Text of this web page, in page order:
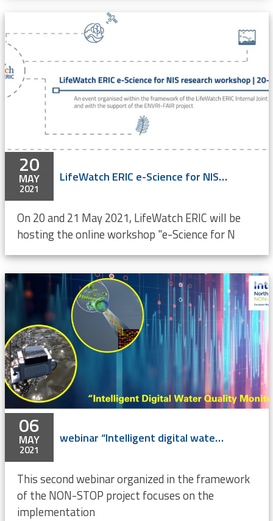
20
MAY
2021
LifeWatch ERIC e-Science for NIS research workshop - ONLINE
On 20 and 21 May 2021, LifeWatch ERIC will be
hosting the online workshop "e-Science for N
06
MAY
2021
webinar “Intelligent digital water quality monitoring in ports” (online)
This second webinar organized in the framework
of the NON-STOP project focuses on the
implementation